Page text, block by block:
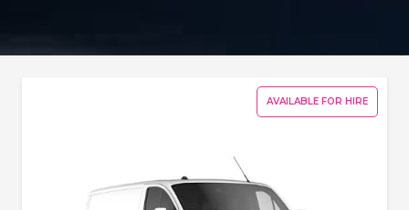
AVAILABLE FOR HIRE